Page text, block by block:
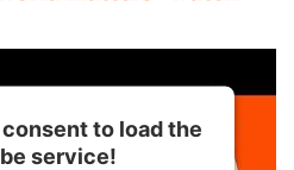
to load the
service!